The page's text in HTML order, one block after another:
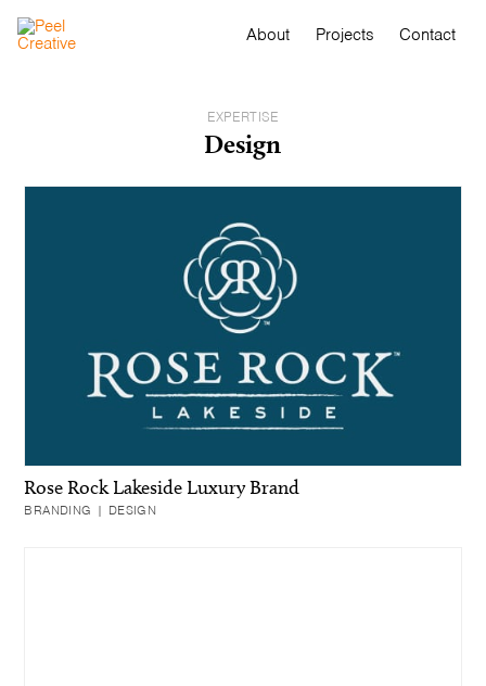
About Projects Contact
EXPERTISE
Design
Rose Rock Lakeside Luxury Brand
BRANDING | DESIGN